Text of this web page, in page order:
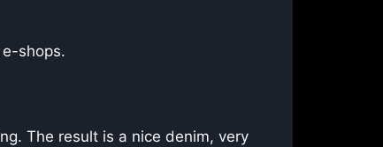
shops.
The result is a nice denim, very